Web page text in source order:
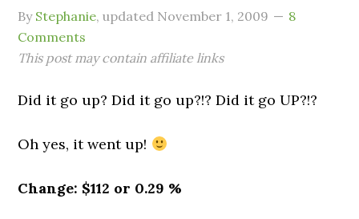
By Stephanie, updated November 1, 2009
8
Comments
This post may contain affiliate links
Did it go up? Did it go up?!? Did it go UP?!?
Oh yes, it went up!
Change: $112 or 0.29 %